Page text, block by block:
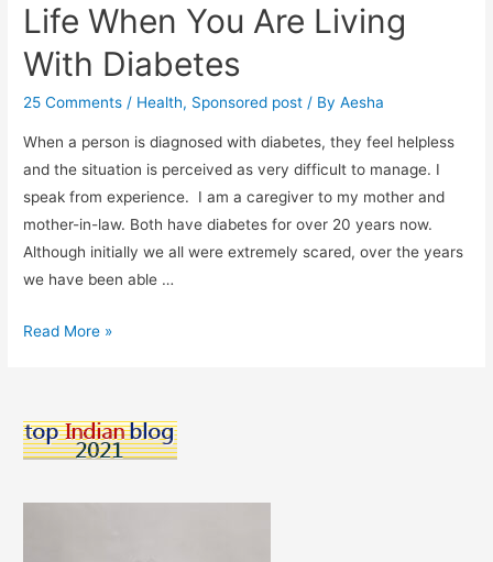
Life When You Are Living
With Diabetes
25 Comments / Health, Sponsored post / ByAesha
When a person is diagnosed with diabetes, they feel helpless
and the situation is perceived as very difficult to manage. I
speak from experience. I am a caregiver to my mother and
mother-in-law. Both have diabetes for over 20 years now.
Although initially we all were extremely scared, over the years
we have been able …
How
Of
Read More »